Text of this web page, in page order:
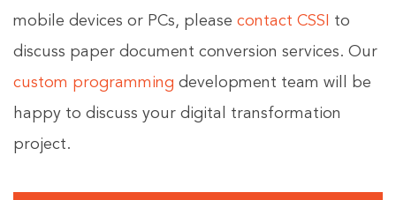
mobile devices or PCs, please contact CSSI
to
discuss paper document conversion services. Our
custom programming development team will be
happy to discuss your digital transformation
project.